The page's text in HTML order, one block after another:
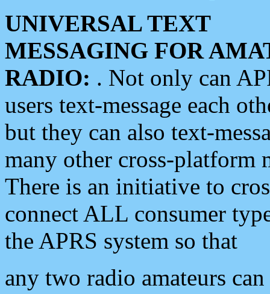
UNIVERSAL TEXT
MESSAGING FOR
RADIO: . Not only can
users text-message each
but they can also text-
many other cross-platform
There is an initiative to
connect ALL consumer
the APRS system so that
any two radio amateurs